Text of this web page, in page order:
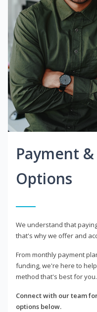
Payment
Options
We understand that
that's why we offer and
From monthly payment
funding, we're here to
method that's best for
Connect with our team
options below.